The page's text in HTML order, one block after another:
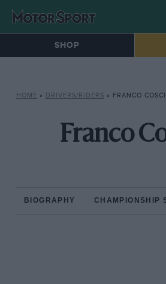
SHOP
HOME » DRIVERS/RIDERS » FRANCO
Franco
BIOGRAPHY CHAMPIONSHIP